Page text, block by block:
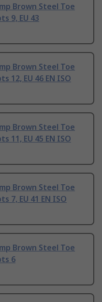
Brown Steel Toe
9, EU 43
Brown Steel Toe
12, EU 46 EN ISO
Brown Steel Toe
11, EU 45 EN ISO
Brown Steel Toe
7, EU 41 EN ISO
Brown Steel Toe
6